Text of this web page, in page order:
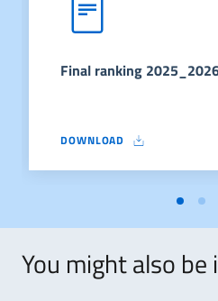
Final ranking
DOWNLOAD
FINAL RANKING
You might also